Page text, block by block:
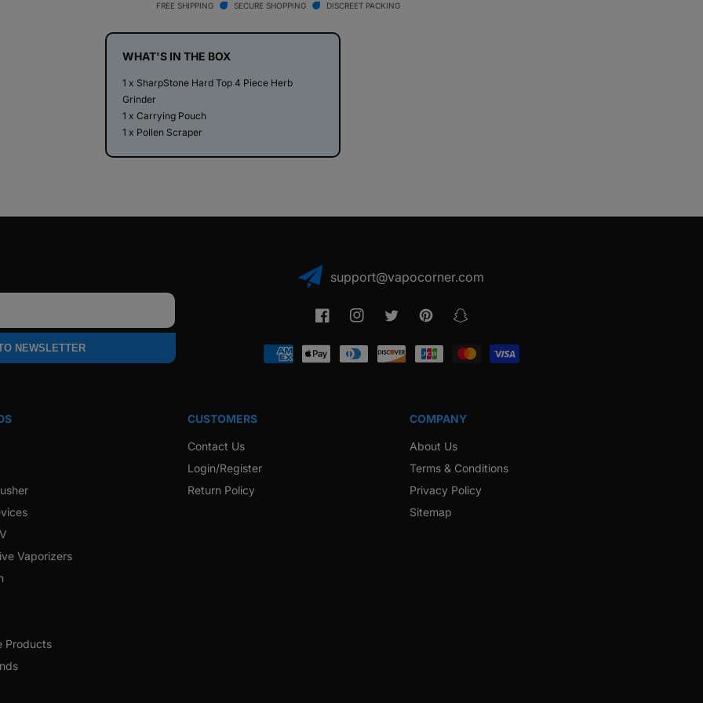
Piece
Herb
Top
Piece
Herb
FREE SHIPPING SECURE SHOPPING DISCREET PACKING
WHAT'S IN THE BOX
1 x SharpStone Hard Top 4 Piece Herb
Grinder
1 x Carrying Pouch
1 x Pollen Scraper
NEWSLETTER
support@vapocorner.com
FacebookInstagramTwitter PinterestSnapchat
Payment
Vaporizers
Products
CUSTOMERS
Contact Us
Login/Register
Return Policy
COMPANY
About Us
Terms & Conditions
Privacy Policy
Sitemap